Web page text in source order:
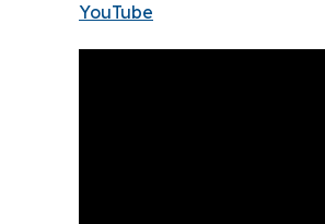
YouTube